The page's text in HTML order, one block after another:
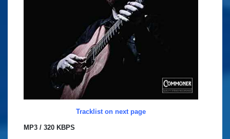
Tracklist on next page
MP3 / 320 KBPS